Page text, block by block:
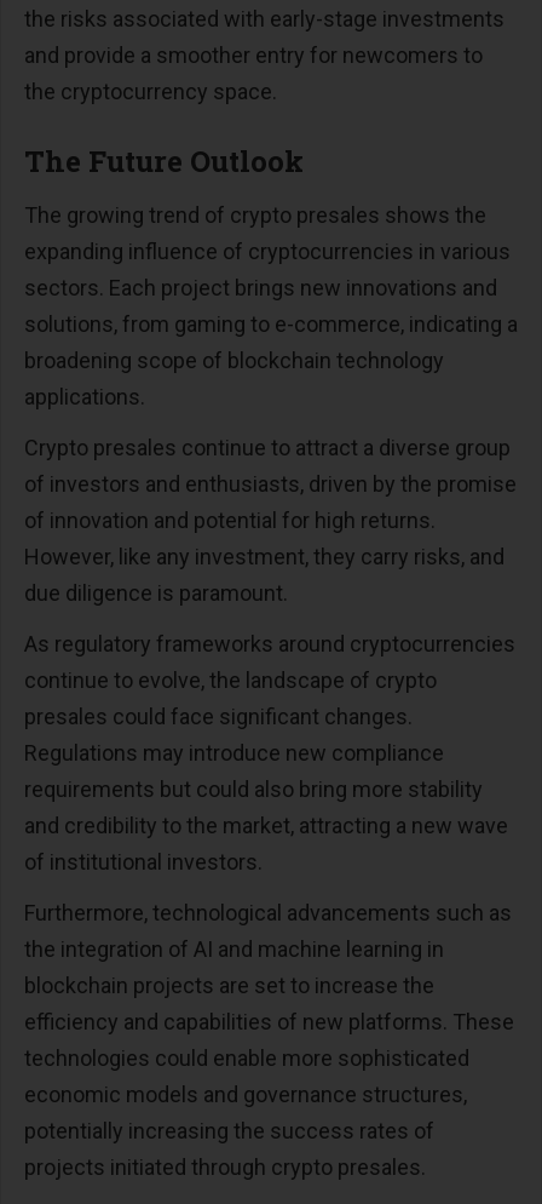
the risks associated with early-stage investments
and provide a smoother entry for newcomers to
the cryptocurrency space​​.
The Future Outlook
The growing trend of crypto presales shows the
expanding influence of cryptocurrencies in various
sectors. Each project brings new innovations and
solutions, from gaming to e-commerce, indicating a
broadening scope of blockchain technology
applications​​.
Crypto presales continue to attract a diverse group
of investors and enthusiasts, driven by the promise
of innovation and potential for high returns.
However, like any investment, they carry risks, and
due diligence is paramount.
As regulatory frameworks around cryptocurrencies
continue to evolve, the landscape of crypto
presales could face significant changes.
Regulations may introduce new compliance
requirements but could also bring more stability
and credibility to the market, attracting a new wave
of institutional investors.
Furthermore, technological advancements such as
the integration of AI and machine learning in
blockchain projects are set to increase the
efficiency and capabilities of new platforms. These
technologies could enable more sophisticated
economic models and governance structures,
potentially increasing the success rates of
projects initiated through crypto presales​​.